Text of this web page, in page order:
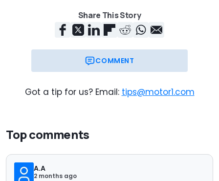
Share This Story
COMMENT
Got a tip for us? Email: tips@motor1.com
Top comments
A.A
2 months ago